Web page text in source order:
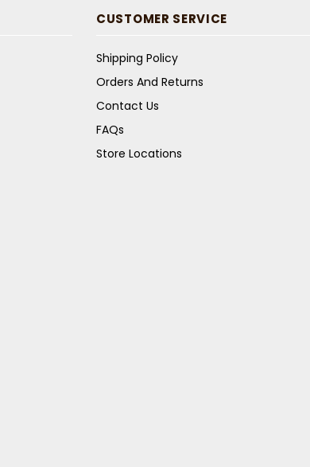
CUSTOMER SERVICE
Shipping Policy
Orders And Returns
Contact Us
FAQs
Store Locations